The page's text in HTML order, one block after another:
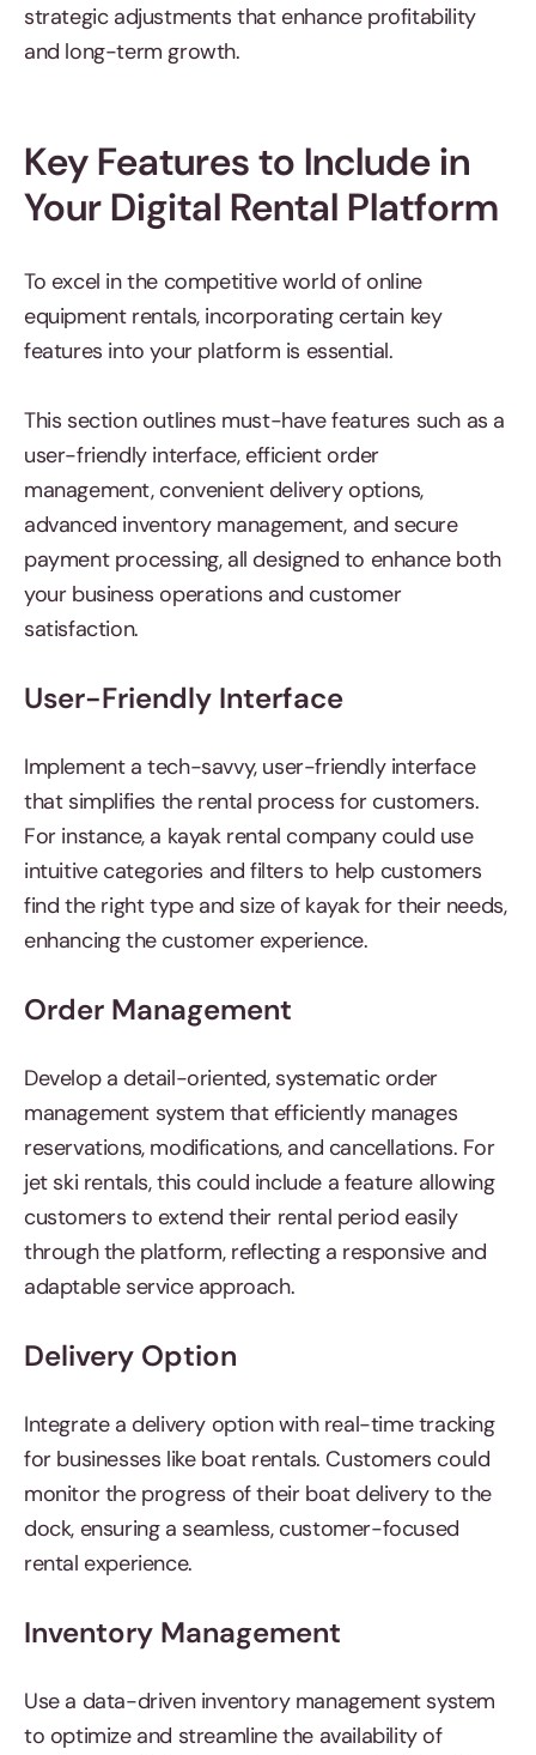
strategic adjustments that enhance profitability
and long-term growth.
Key Features to Include in
Your Digital Rental Platform
To excel in the competitive world of online
equipment rentals, incorporating certain key
features into your platform is essential.
This section outlines must-have features such as a
user-friendly interface, efficient order
management, convenient delivery options,
advanced inventory management, and secure
payment processing, all designed to enhance both
your business operations and customer
satisfaction.
User-Friendly Interface
Implement a tech-savvy, user-friendly interface
that simplifies the rental process for customers.
For instance, a kayak rental company could use
intuitive categories and filters to help customers
find the right type and size of kayak for their needs,
enhancing the customer experience.
Order Management
Develop a detail-oriented, systematic order
management system that efficiently manages
reservations, modifications, and cancellations. For
jet ski rentals, this could include a feature allowing
customers to extend their rental period easily
through the platform, reflecting a responsive and
adaptable service approach.
Delivery Option
Integrate a delivery option with real-time tracking
for businesses like boat rentals. Customers could
monitor the progress of their boat delivery to the
dock, ensuring a seamless, customer-focused
rental experience.
Inventory Management
Use a data-driven inventory management system
to optimize and streamline the availability of